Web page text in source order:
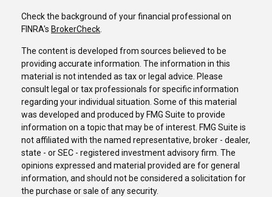
Check the background of your financial professional on
FINRA's BrokerCheck.
The content is developed from sources believed to be
providing accurate information. The information in this
material is not intended as tax or legal advice. Please
consult legal or tax professionals for specific information
regarding your individual situation. Some of this material
was developed and produced by FMG Suite to provide
information on a topic that may be of interest. FMG Suite is
not affiliated with the named representative, broker - dealer,
state - or SEC - registered investment advisory firm. The
opinions expressed and material provided are for general
information, and should not be considered a solicitation for
the purchase or sale of any security.